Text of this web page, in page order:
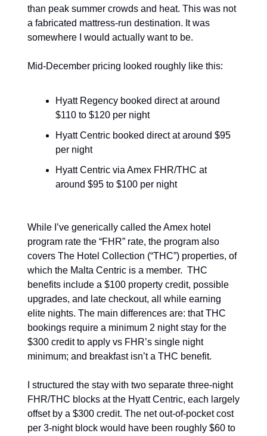
than peak summer crowds and heat. This was not
a fabricated mattress-run destination. It was
somewhere I would actually want to be.
Mid-December pricing looked roughly like this:
Hyatt Regency booked direct at around
$110 to $120 per night
Hyatt Centric booked direct at around $95
per night
Hyatt Centric via Amex FHR/THC at
around $95 to $100 per night
While I’ve generically called the Amex hotel
program rate the “FHR” rate, the program also
covers The Hotel Collection (“THC”) properties, of
which the Malta Centric is a member.  THC
benefits include a $100 property credit, possible
upgrades, and late checkout, all while earning
elite nights. The main differences are: that THC
bookings require a minimum 2 night stay for the
$300 credit to apply vs FHR’s single night
minimum; and breakfast isn’t a THC benefit.
I structured the stay with two separate three-night
FHR/THC blocks at the Hyatt Centric, each largely
offset by a $300 credit. The net out-of-pocket cost
per 3-night block would have been roughly $60 to